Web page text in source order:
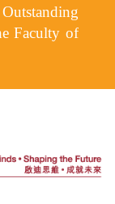
Faculty of